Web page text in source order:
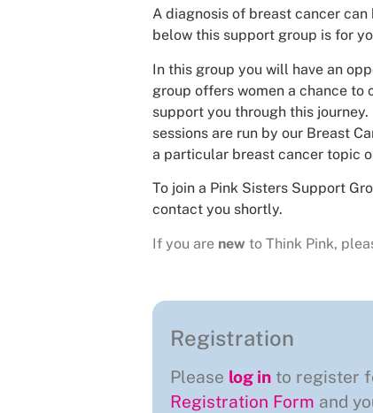
A diagnosis of breast cancer
below this support group is for
In this group you will have an
group offers women a chance to
support you through this
sessions are run by our Breast
a particular breast cancer topic
To join a Pink Sisters Support
contact you shortly.
If you are new to Think Pink,
Registration
Please log in to register
Registration Form and